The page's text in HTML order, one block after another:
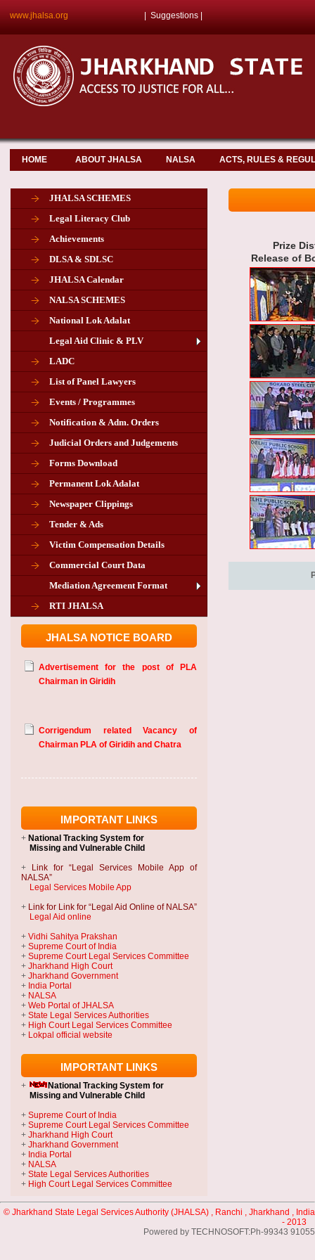
www.jhalsa.org Suggestions
HOME ABOUT JHALSA NALSA ACTS, RULES &
JHALSA SCHEMES
Legal Literacy Club
Achievements
DLSA & SDLSC
JHALSA Calendar
NALSA SCHEMES
National Lok Adalat
Legal Aid Clinic & PLV
LADC
List of Panel Lawyers
Events / Programmes
Notification & Adm. Orders
Judicial Orders and Judgements
Forms Download
Permanent Lok Adalat
Newspaper Clippings
Tender & Ads
Victim Compensation Details
Commercial Court Data
Mediation Agreement Format
RTI JHALSA
JHALSA NOTICE BOARD
Advertisement for the post of PLA
Chairman in Giridih
Corrigendum related Vacancy of
Chairman PLA of Giridih and Chatra
Chairman in Giridih
Chairman PLA of Giridih and Chatra
IMPORTANT LINKS
+ National Tracking System for
Missing and Vulnerable Child
+
Link for “Legal Services Mobile App of
NALSA”
Legal Services Mobile App
+ Link for Link for “Legal Aid Online of NALSA”
Legal Aid online
+ Vidhi Sahitya Prakshan
+ Supreme Court of India
+ Supreme Court Legal Services Committee
+ Jharkhand High Court
+ Jharkhand Government
+ India Portal
+ NALSA
+ Web Portal of JHALSA
+ State Legal Services Authorities
+ High Court Legal Services Committee
+ Lokpal official website
IMPORTANT LINKS
+ National Tracking System for
Missing and Vulnerable Child
+ Supreme Court of India
+ Supreme Court Legal Services Committee
+ Jharkhand High Court
+ Jharkhand Government
+ India Portal
+ NALSA
+ State Legal Services Authorities
+ High Court Legal Services Committee
Prize
Release of
© Jharkhand State Legal Services Authority (JHALSA) , Ranchi , Jharkhand , India
- 2013
Powered by TECHNOSOFT:Ph-99343 91055